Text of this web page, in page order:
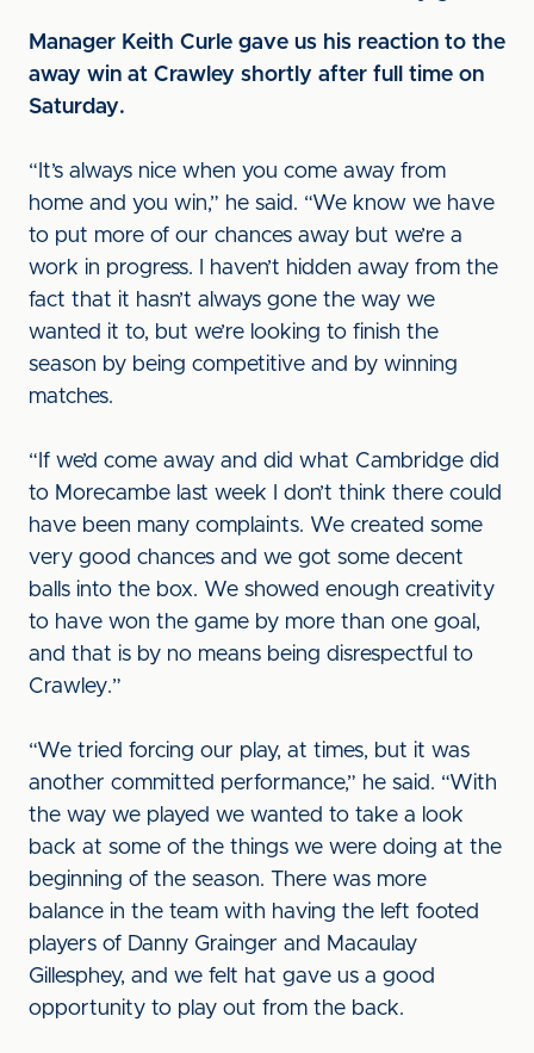
Manager Keith Curle gave us his reaction to the
away win at Crawley shortly after full time on
Saturday.
“It’s always nice when you come away from
home and you win,” he said. “We know we have
to put more of our chances away but we’re a
work in progress. I haven’t hidden away from the
fact that it hasn’t always gone the way we
wanted it to, but we’re looking to finish the
season by being competitive and by winning
matches.
“If we’d come away and did what Cambridge did
to Morecambe last week I don’t think there could
have been many complaints. We created some
very good chances and we got some decent
balls into the box. We showed enough creativity
to have won the game by more than one goal,
and that is by no means being disrespectful to
Crawley.”
“We tried forcing our play, at times, but it was
another committed performance,” he said. “With
the way we played we wanted to take a look
back at some of the things we were doing at the
beginning of the season. There was more
balance in the team with having the left footed
players of Danny Grainger and Macaulay
Gillesphey, and we felt hat gave us a good
opportunity to play out from the back.